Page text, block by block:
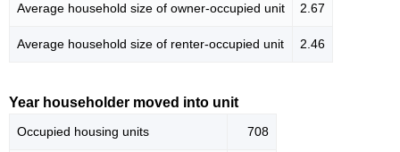
Average household size of owner-occupied unit 2.67
Average household size of renter-occupied unit 2.46
Year householder moved into unit
Occupied housing units 708